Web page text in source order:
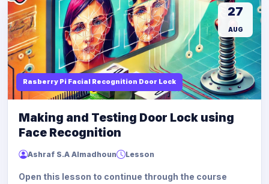
Rasberry Pi Facial Recognition Door Lock
27
AUG
Making and Testing Door Lock using
Face Recognition
Ashraf S.A Almadhoun Lesson
Open this lesson to continue through the course